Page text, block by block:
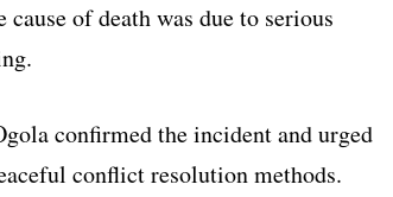
of death was due to serious
confirmed the incident and urged
conflict resolution methods.